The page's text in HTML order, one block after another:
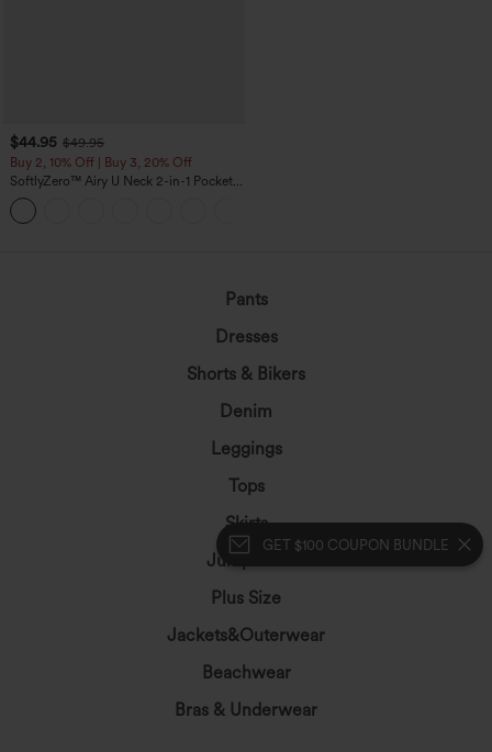
GET $100 COUPON BUNDLE
$44.95 $49.95
Buy 2, 10% Off | Buy 3, 20% Off
SoftlyZero™ Airy U Neck 2-in-1 Pocket
Mini InstantCool Dance Active Dress-
Easy Peezy
Pants
Dresses
Shorts & Bikers
Denim
Leggings
Tops
Skirts
Jumpsuits
Plus Size
Jackets&Outerwear
Beachwear
Bras & Underwear